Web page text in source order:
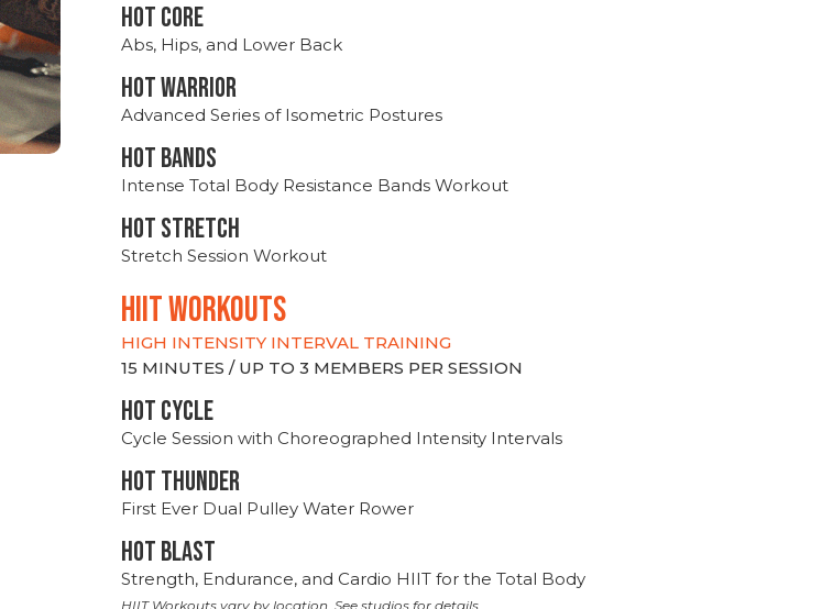
HOT CORE
Abs, Hips, and Lower Back
HOT WARRIOR
Advanced Series of Isometric Postures
HOT BANDS
Intense Total Body Resistance Bands Workout
HOT stretch
Stretch Session Workout
hiit WORKOUTS
HIGH INTENSITY INTERVAL TRAINING
15 MINUTES / UP TO 3 MEMBERS PER SESSION
HOT CYCLE
Cycle Session with Choreographed Intensity Intervals
HOT THUNDER
First Ever Dual Pulley Water Rower
HOT BLAST
Strength, Endurance, and Cardio HIIT for the Total Body
HIIT Workouts vary by location. See studios for details.